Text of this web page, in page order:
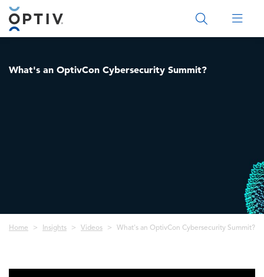
Main Menu 2
What's an OptivCon Cybersecurity Summit?
Breadcrumb
Home Insights Videos What's an OptivCon Cybersecurity Summit?